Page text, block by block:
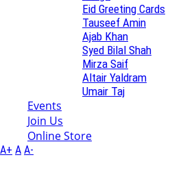
Eid Greeting Cards
Tauseef Amin
Ajab Khan
Syed Bilal Shah
Mirza Saif
Altair Yaldram
Umair Taj
Events
Join Us
Online Store
A+ A A-